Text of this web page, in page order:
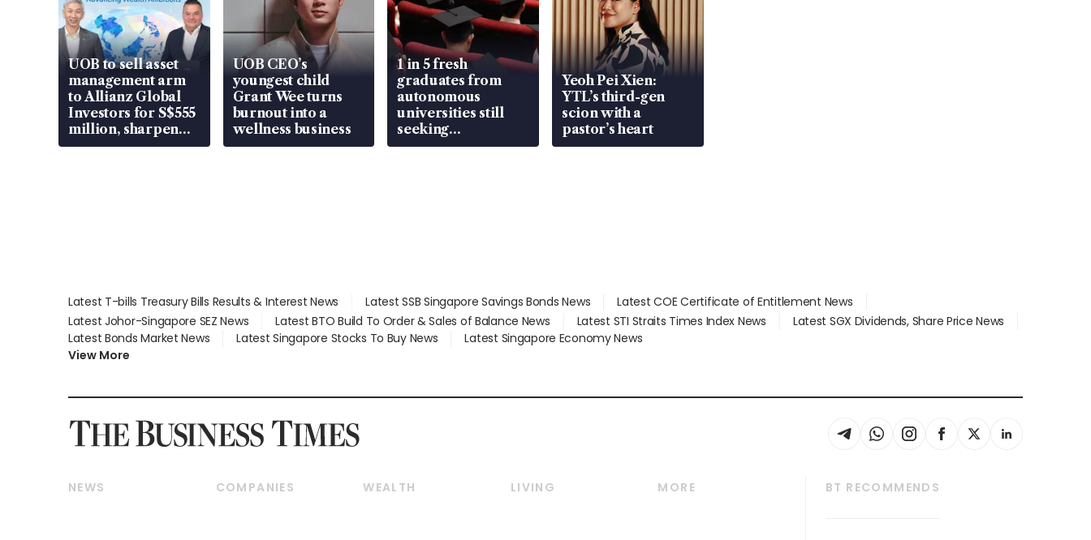
UOB to sell asset
management arm
to Allianz Global
Investors for S$555
million, sharpen
wealth advisory
UOB CEO’s
youngest child
Grant Wee turns
burnout into a
wellness business
1 in 5 fresh
graduates from
autonomous
universities still
seeking
employment: MOM
Yeoh Pei Xien:
YTL’s third-gen
scion with a
pastor’s heart
Latest T-bills Treasury Bills Results & Interest News Latest SSB Singapore Savings Bonds News
Latest COE Certificate of Entitlement News
Latest Johor-Singapore SEZ News
Latest BTO Build To Order & Sales of Balance News Latest STI Straits Times Index News
Latest SGX Dividends, Share Price News
Latest Bonds Market News
Latest Singapore Stocks To Buy News
Latest Singapore Economy News
View More
NEWS
COMPANIES
WEALTH
LIVING
MORE
BT RECOMMENDS